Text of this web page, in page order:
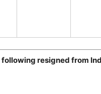
following resigned from